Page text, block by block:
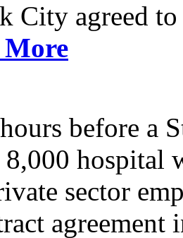
City agreed
More
before a
hospital
sector
agreement